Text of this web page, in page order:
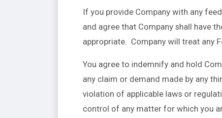
If you provide Company with any
and agree that Company shall have
appropriate. Company will treat any
You agree to indemnify and hold
any claim or demand made by any
violation of applicable laws or
control of any matter for which you